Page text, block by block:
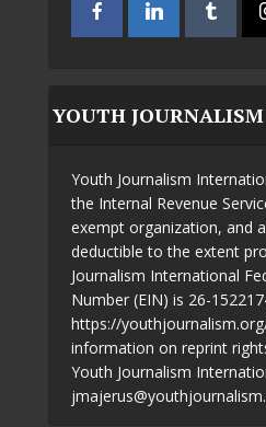
YOUTH
Youth Journalism
the Internal Revenue
exempt organization, and
deductible to the extent
Journalism International
Number (EIN) is 26-
https://
information on reprint
Youth Journalism